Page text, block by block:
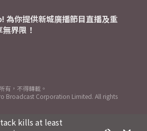
kills at least
為你提供新城廣播節目直播及重
界限！
有，不得轉載。
Broadcast Corporation Limited. All rights